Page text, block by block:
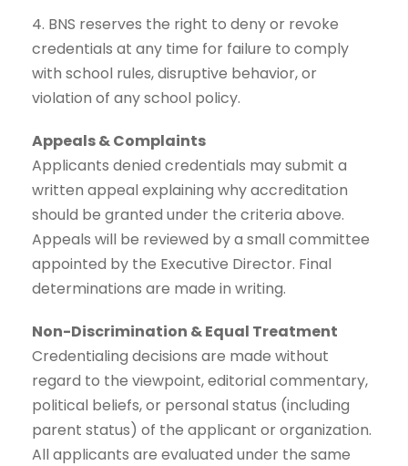
4. BNS reserves the right to deny or revoke
credentials at any time for failure to comply
with school rules, disruptive behavior, or
violation of any school policy.
Appeals & Complaints
Applicants denied credentials may submit a
written appeal explaining why accreditation
should be granted under the criteria above.
Appeals will be reviewed by a small committee
appointed by the Executive Director. Final
determinations are made in writing.
Non-Discrimination & Equal Treatment
Credentialing decisions are made without
regard to the viewpoint, editorial commentary,
political beliefs, or personal status (including
parent status) of the applicant or organization.
All applicants are evaluated under the same